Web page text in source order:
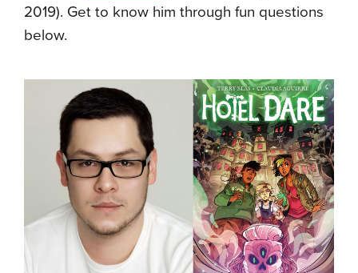
2019). Get to know him through fun questions
below.